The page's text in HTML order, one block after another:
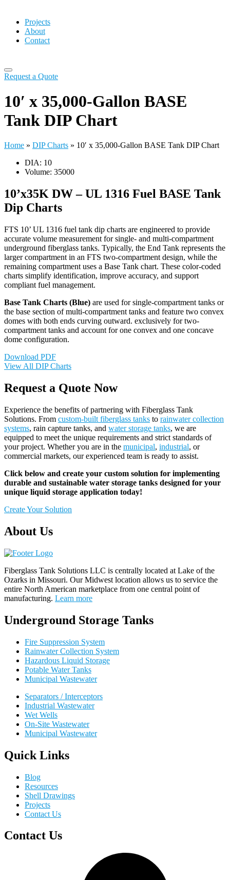
Projects
About
Contact
Request a Quote
10′ x 35,000-Gallon BASE
Tank DIP Chart
Home » DIP Charts » 10′ x 35,000-Gallon BASE Tank DIP Chart
DIA: 10
Volume: 35000
10’x35K DW – UL 1316 Fuel BASE Tank
Dip Charts
FTS 10’ UL 1316 fuel tank dip charts are engineered to provide
accurate volume measurement for single- and multi-compartment
underground fiberglass tanks. Typically, the End Tank represents the
larger compartment in an FTS two-compartment design, while the
remaining compartment uses a Base Tank chart. These color-coded
charts simplify identification, improve accuracy, and support
compliant fuel management.
Base Tank Charts (Blue) are used for single-compartment tanks or
the base section of multi-compartment tanks and feature two convex
domes with both ends curving outward. exclusively for two-
compartment tanks and account for one convex and one concave
dome configuration.
Download PDF
View All DIP Charts
Request a Quote Now
Experience the benefits of partnering with Fiberglass Tank
Solutions. From custom-built fiberglass tanks to rainwater collection
systems, rain capture tanks, and water storage tanks, we are
equipped to meet the unique requirements and strict standards of
your project. Whether you are in the municipal, industrial, or
commercial markets, our experienced team is ready to assist.
Click below and create your custom solution for implementing
durable and sustainable water storage tanks designed for your
unique liquid storage application today!
Create Your Solution
About Us
Fiberglass Tank Solutions LLC is centrally located at Lake of the
Ozarks in Missouri. OurMidwest location allows us to service the
entire North American marketplace from one central point of
manufacturing. Learn more
Underground Storage Tanks
Fire Suppression System
Rainwater Collection System
Hazardous Liquid Storage
Potable Water Tanks
Municipal Wastewater
Separators / Interceptors
Industrial Wastewater
Wet Wells
On-Site Wastewater
Municipal Wastewater
Quick Links
Blog
Resources
Shell Drawings
Projects
Contact Us
Contact Us